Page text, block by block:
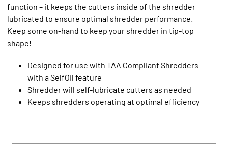
function – it keeps the cutters inside of the shredder
lubricated to ensure optimal shredder performance.
Keep some on-hand to keep your shredder in tip-top
shape!
Designed for use with TAA Compliant Shredders
with a SelfOil feature
Shredder will self-lubricate cutters as needed
Keeps shredders operating at optimal efficiency